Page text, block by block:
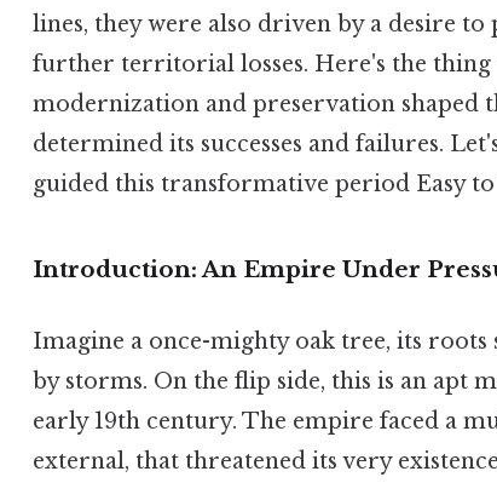
lines, they were also driven by a desire
further territorial losses. Here's the
modernization and preservation shaped
determined its successes and failures.
guided this transformative period Easy
Introduction: An Empire Under
Imagine a once-mighty oak tree, its roots
by storms. On the flip side, this is an apt
early 19th century. The empire faced a
external, that threatened its very